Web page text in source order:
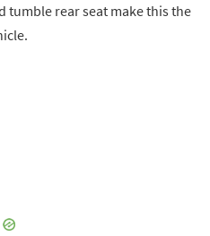
tumble rear seat make this the